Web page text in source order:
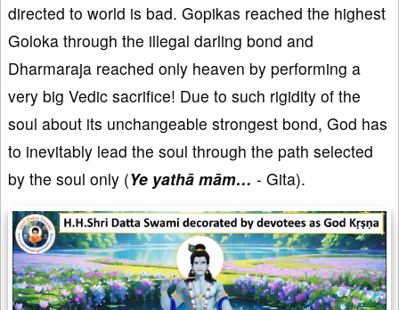
directed to world is bad. Gopikas reached the highest
Goloka through the illegal darling bond and
Dharmaraja reached only heaven by performing a
very big Vedic sacrifice! Due to such rigidity of the
soul about its unchangeable strongest bond, God has
to inevitably lead the soul through the path selected
by the soul only (Ye yathā mām… - Gita).